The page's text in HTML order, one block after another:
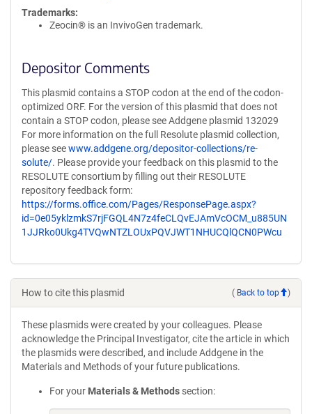
Trademarks:
Zeocin® is an InvivoGen trademark.
Depositor Comments
This plasmid contains a STOP codon at the end of the codon-
optimized ORF. For the version of this plasmid that does not
contain a STOP codon, please see Addgene plasmid 132029
For more information on the full Resolute plasmid collection,
please seewww.addgene.org/depositor-collections/re-
solute/. Please provide your feedback on this plasmid to the
RESOLUTE consortium by filling out their RESOLUTE
repository feedback form:
https://forms.office.com/Pages/ResponsePage.aspx?
id=0e05yklzmkS7rjFGQL4N7z4feCLQvEJAmVcOCM_u885UN
1JJRko0Ukg4TVQwNTZLOUxPQVJWT1NHUCQlQCN0PWcu
How to cite this plasmid ( Back to top )
These plasmids were created by your colleagues. Please
acknowledge the Principal Investigator, cite the article in which
the plasmids were described, and include Addgene in the
Materials and Methods of your future publications.
For your Materials & Methods section: